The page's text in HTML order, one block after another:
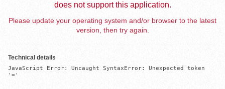
does not support this application.
Please update your operating system and/or browser to the latest
version, then try again.
Technical details
JavaScript Error: Uncaught SyntaxError: Unexpected token
'='